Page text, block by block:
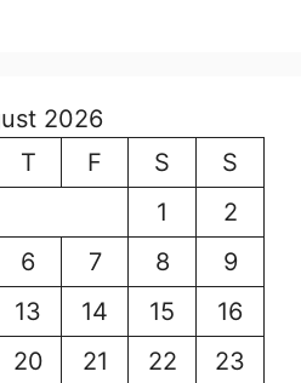
2026
T F S
S
1
2
6 7 8
9
13 14 15
16
20 21 22
23